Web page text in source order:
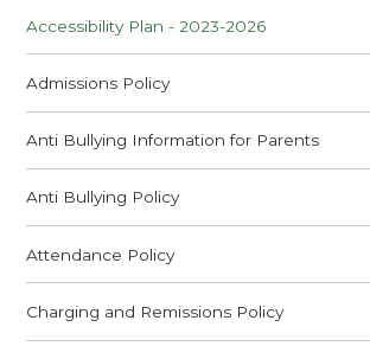
Accessibility Plan - 2023-2026
Admissions Policy
Anti Bullying Information for Parents
Anti Bullying Policy
Attendance Policy
Charging and Remissions Policy